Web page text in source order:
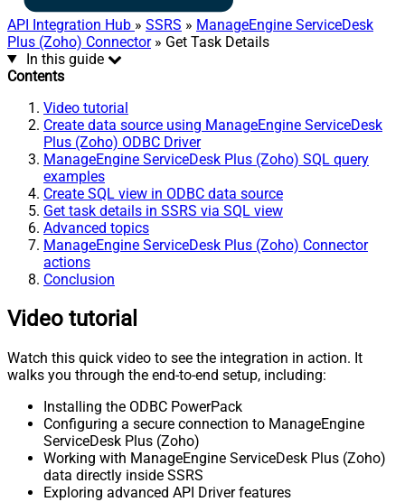
API Integration Hub » SSRS » ManageEngine ServiceDesk
Plus (Zoho) Connector» Get Task Details
In this guide
Contents
Video tutorial
Create data source using ManageEngine ServiceDesk
Plus (Zoho) ODBC Driver
ManageEngine ServiceDesk Plus (Zoho) SQL query
examples
Create SQL view in ODBC data source
Get task details in SSRS via SQL view
Advanced topics
ManageEngine ServiceDesk Plus (Zoho) Connector
actions
Conclusion
Video tutorial
Watch this quick video to see the integration in action. It
walks you through the end-to-end setup, including:
Installing the ODBC PowerPack
Configuring a secure connection to ManageEngine
ServiceDesk Plus (Zoho)
Working with ManageEngine ServiceDesk Plus (Zoho)
data directly inside SSRS
Exploring advanced API Driver features